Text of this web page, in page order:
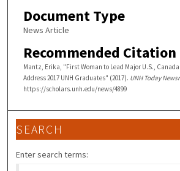
Document Type
News Article
Recommended Citation
Mantz, Erika, "First Woman to Lead Major U.S.,
Address 2017 UNH Graduates" (2017). UNH Today
https://scholars.unh.edu/news/4899
SEARCH
Enter search terms: